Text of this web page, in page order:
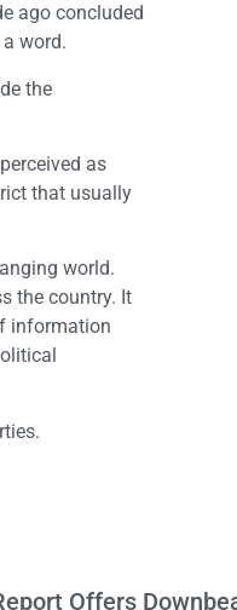
ago concluded
word.
the
as
that usually
world.
the country. It
information